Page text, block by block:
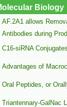
Biology
AF.2A1 allows
Antibodies during
C16-siRNA
Advantages of
Oral Peptides, or
Triantennary-GalNac